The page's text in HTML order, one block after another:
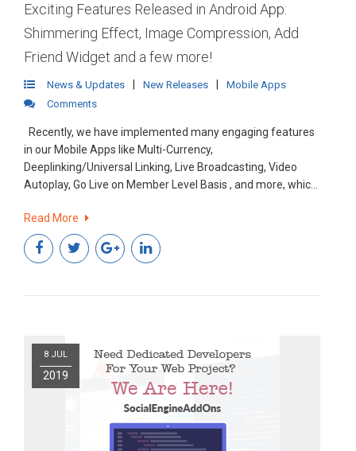
Exciting Features Released in Android App:
Shimmering Effect, Image Compression, Add
Friend Widget and a few more!
News & Updates New Releases
Mobile Apps
Comments
in our Mobile Apps like Multi-Currency,
Deeplinking/Universal Linking, Live Broadcasting, Video
Autoplay, Go Live on Member Level Basis , and more, which
engagement in the community. It’s easy to get new users,
but a bit tough to retain them in any community.
Read More
8 JUL
2019